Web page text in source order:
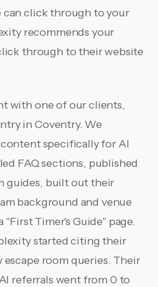
can click through to your
recommends your
through to their website
with one of our clients,
in Coventry. We
specifically for AI
FAQ sections, published
guides, built out their
background and venue
"First Timer's Guide" page.
started citing their
room queries. Their
referrals went from 0 to